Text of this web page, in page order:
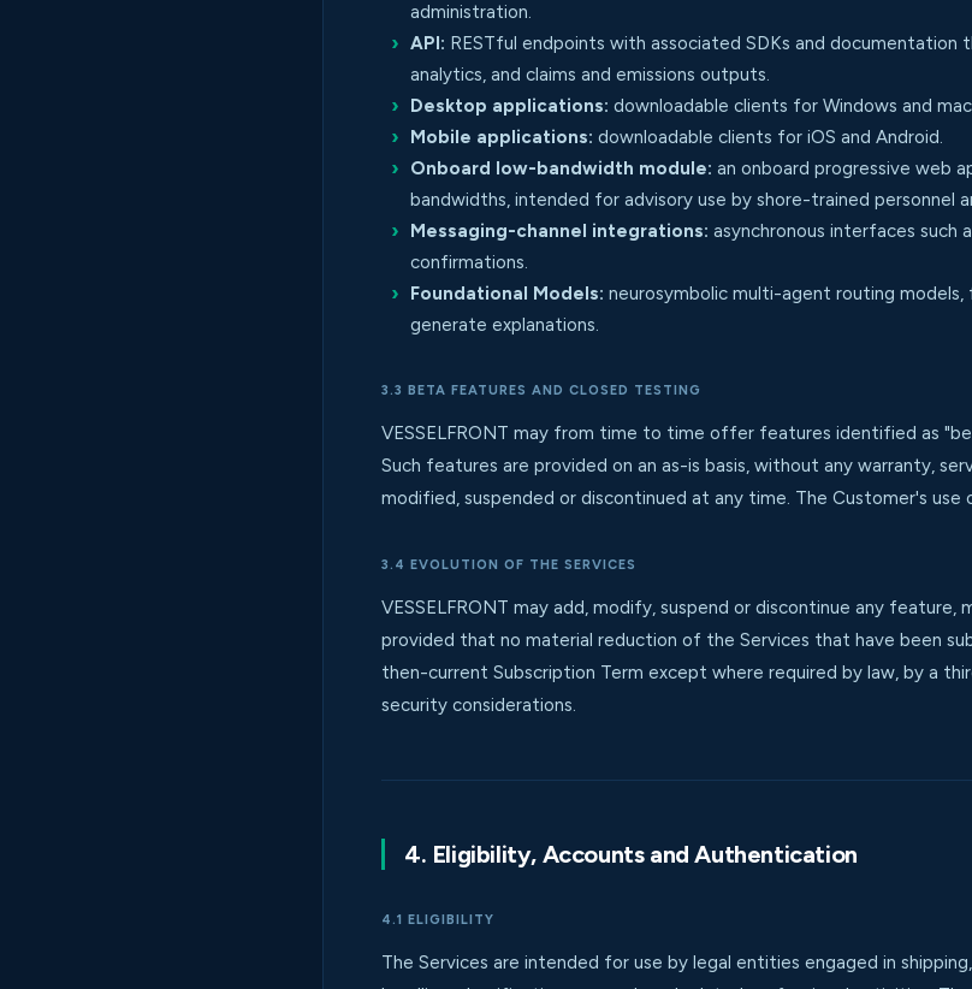
administration.
API: RESTful endpoints with associated SDKs and
analytics, and claims and emissions outputs.
Desktop applications: downloadable clients for Windows and
Mobile applications: downloadable clients for iOS and Android.
Onboard low-bandwidth module: an onboard progressive web
bandwidths, intended for advisory use by shore-trained personnel
Messaging-channel integrations: asynchronous interfaces such
confirmations.
Foundational Models: neurosymbolic multi-agent routing
generate explanations.
3.3 BETA FEATURES AND CLOSED TESTING
VESSELFRONT may from time to time offer features identified as
Such features are provided on an as-is basis, without any warranty,
modified, suspended or discontinued at any time. The Customer's
3.4 EVOLUTION OF THE SERVICES
VESSELFRONT may add, modify, suspend or discontinue any
provided that no material reduction of the Services that have been
then-current Subscription Term except where required by law, by a
security considerations.
4. Eligibility, Accounts and Authentication
4.1 ELIGIBILITY
The Services are intended for use by legal entities engaged in